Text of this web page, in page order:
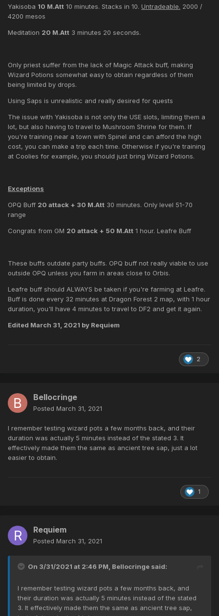
Yakisoba 10 M.Att 10 minutes. Stacks in 10. Untradeable. 2000 /
4200 mesos
Meditation 20 M.Att 3 minutes 20 seconds.
Only priest suffer from the lack of Magic Attack buff, making
Wizard Potions somewhat easy to obtain regardless of them
being limited by drops.
Using Saps is unrealistic and really desired for quests
The issue with Yakisoba is not only the USE slots, limiting them a
lot, but also having to travel to Mushroom Shrine for them. If
you're training near a town with Spinel and can afford the high
cost, you can make a trip each time. Otherwise if you're training
at Coolies for example, you should just bring Wizard Potions.
Exceptions
OPQ Buff 20 attack + 30 M.Att 30 minutes. Only level 51-70
range
Congrats from GM 20 attack + 50 M.Att 1 hour. Leafre Buff
These buffs outdate party buffs. OPQ buff not really viable to use
outside OPQ unless you farm in areas close to Orbis.
Leafre buff should ALWAYS be taken if you're farming at Leafre.
Buff is done every 32 minutes at Dragon Forest 2 map, with 1 hour
duration, you'll have 4 minutes to travel to DF2 and get it again.
Edited March 31, 2021 by Requiem
2
Bellocringe
Posted March 31, 2021
I remember testing wizard pots a few months back, and their
duration was actually 5 minutes instead of the stated 3. It
effectively made them the same as ancient tree sap, just a lot
easier to obtain.
1
Requiem
Posted March 31, 2021
On 3/31/2021 at 2:46 PM, Bellocringe said:
I remember testing wizard pots a few months back, and
their duration was actually 5 minutes instead of the stated
3. It effectively made them the same as ancient tree sap,